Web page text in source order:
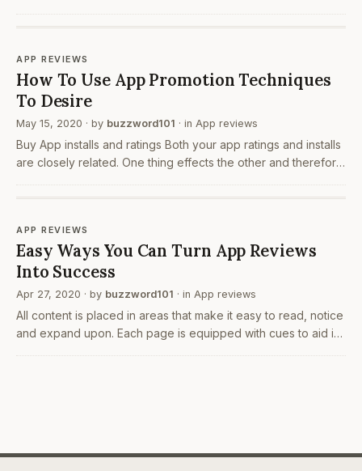
sometimes there's no one to understand us. 7…
APP REVIEWS
How To Use App Promotion Techniques
To Desire
May 15, 2020 · by buzzword101 · in App reviews
Buy App installs and ratings Both your app ratings and installs
are closely related. One thing effects the other and therefore
As being said earlier, people look…
APP REVIEWS
Easy Ways You Can Turn App Reviews
Into Success
Apr 27, 2020 · by buzzword101 · in App reviews
All content is placed in areas that make it easy to read, notice
and expand upon. Each page is equipped with cues to aid in